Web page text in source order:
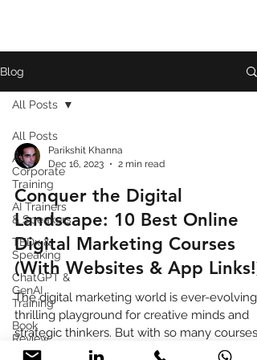
Blog
All Posts
AI
Corporate
Training
AI Trainers
& Speakers
TEDx &
Speaking
ChatGPT &
GenAI
Training
Book
Review
All Posts
Parikshit Khanna
Dec 16, 2023
2 min read
Conquer the Digital
Landscape: 10 Best Online
Digital Marketing Courses
(With Websites & App Links!)
The digital marketing world is ever-evolving,
thrilling playground for creative minds and
strategic thinkers. But with so many courses
vyi